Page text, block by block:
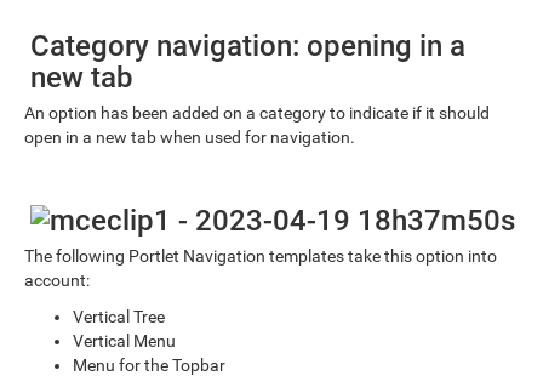
Category navigation: opening in a
new tab
An option has been added on a category to indicate if it should
open in a new tab when used for navigation.
The following Portlet Navigation templates take this option into
account:
Vertical Tree
Vertical Menu
Menu for the Topbar